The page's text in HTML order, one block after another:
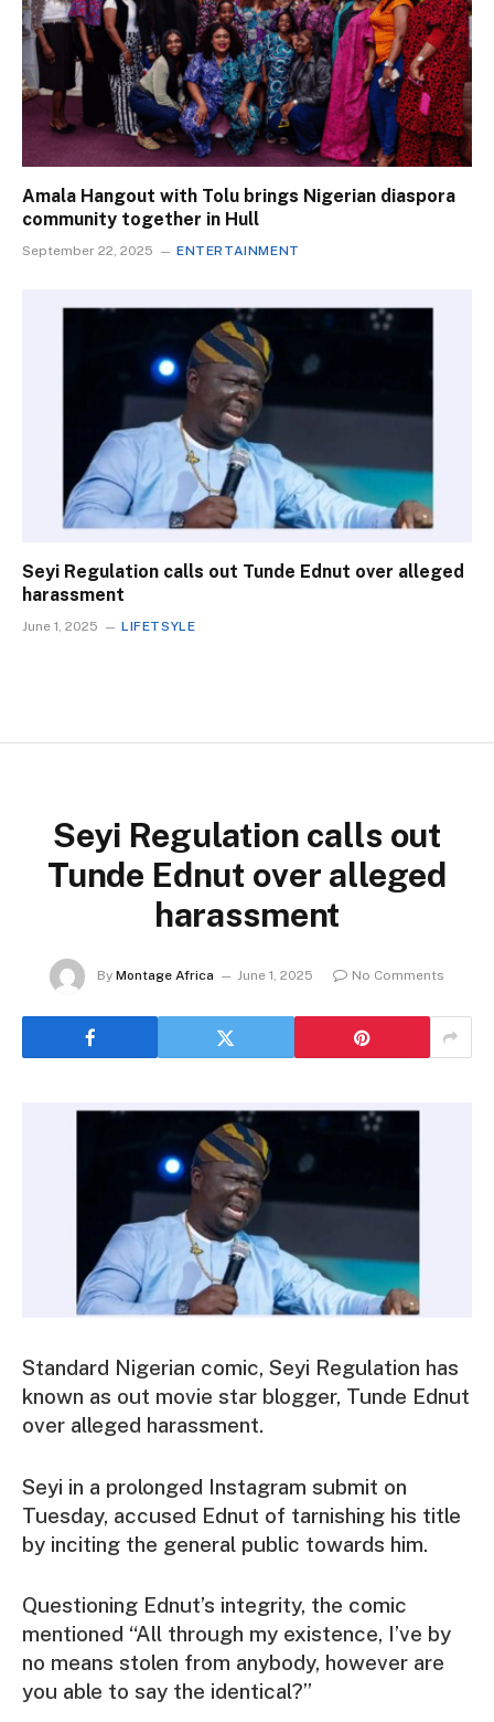
Amala Hangout with Tolu brings Nigerian diaspora
community together in Hull
September 22, 2025 ENTERTAINMENT
Seyi Regulation calls out Tunde Ednut over alleged
harassment
June 1, 2025 LIFETSYLE
Seyi Regulation calls out
Tunde Ednut over alleged
harassment
By Montage Africa June 1, 2025 No Comments
Standard Nigerian comic, Seyi Regulation has
known as out movie star blogger, Tunde Ednut
over alleged harassment.
Seyi in a prolonged Instagram submit on
Tuesday, accused Ednut of tarnishing his title
by inciting the general public towards him.
Questioning Ednut’s integrity, the comic
mentioned “All through my existence, I’ve by
no means stolen from anybody, however are
you able to say the identical?”